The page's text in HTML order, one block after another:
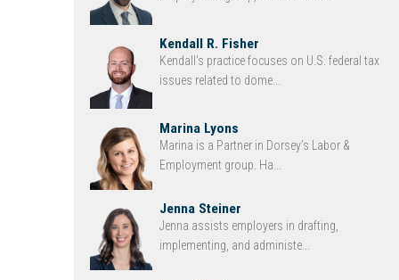
Kendall R. Fisher
Kendall’s practice focuses on U.S. federal tax
issues related to dome...
Marina Lyons
Marina is a Partner in Dorsey’s Labor &
Employment group. Ha...
Jenna Steiner
Jenna assists employers in drafting,
implementing, and administe...